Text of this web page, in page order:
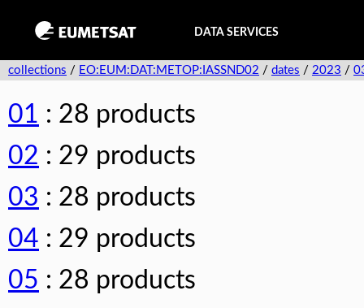
DATA SERVICES
collections / EO:EUM:DAT:METOP:IASSND02 / dates / 2023 /
01 : 28 products
02 : 29 products
03 : 28 products
04 : 29 products
05 : 28 products